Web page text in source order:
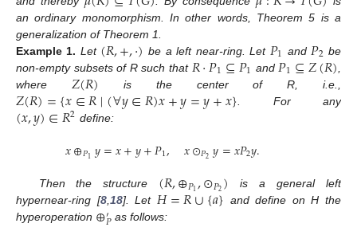
an ordinary monomorphism. In other words, Theorem 5 is a
generalization of Theorem 1.
Example 1. Let (𝑅,+,·) be a left near-ring. Let 𝑃1 and 𝑃2 be
non-empty subsets of R such that 𝑅·𝑃1⊆𝑃1 and 𝑃1⊆𝑍(𝑅)
where 𝑍(𝑅) is the center of R, i.e.,
𝑍(𝑅)={𝑥∈𝑅∣(∀𝑦∈𝑅)𝑥+𝑦=𝑦+𝑥} . For any
(𝑥,𝑦)∈𝑅2 define:
𝑥⊕𝑃1𝑦=𝑥+𝑦+𝑃1, 𝑥⊙𝑃2𝑦=𝑥𝑃2𝑦.
Then the structure (𝑅,⊕𝑃1,⊙𝑃2)
is a general left
hypernear-ring [8,18]. Let 𝐻=𝑅∪{𝑎}
and define on H the
hyperoperation ⊕′𝑃 as follows: